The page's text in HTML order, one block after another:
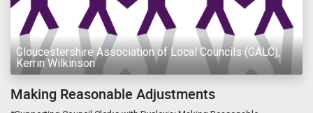
Gloucestershire Association of Local Councils (GALC),
Kerrin Wilkinson
Making Reasonable Adjustments